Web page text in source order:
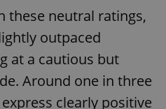
these neutral ratings,
outpaced
at a cautious but
Around one in three
clearly positive